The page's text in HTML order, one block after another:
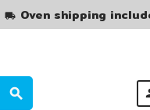
local_shipping Oven shipping
search